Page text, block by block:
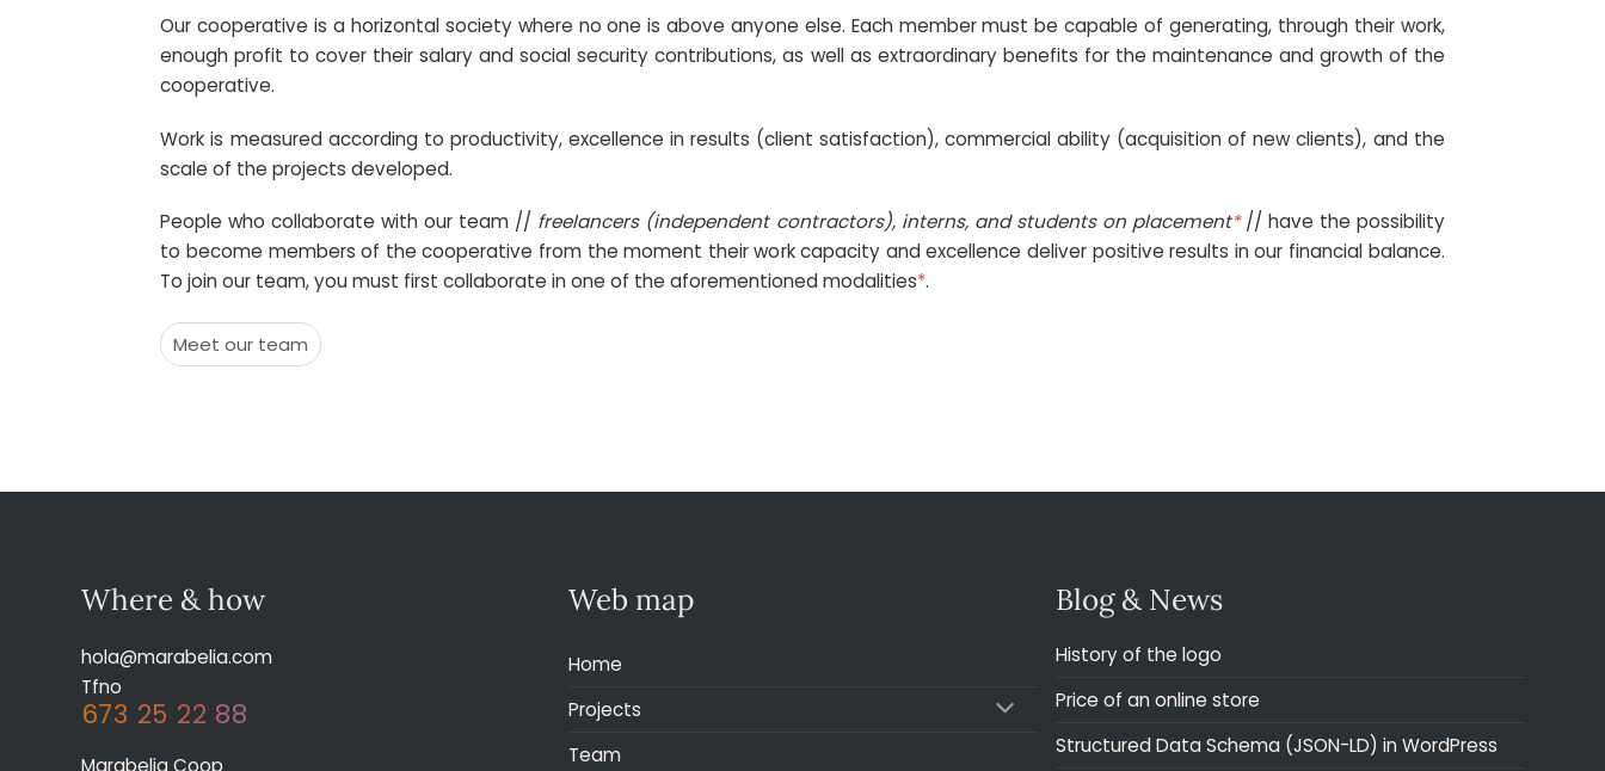
Our cooperative is a horizontal society where no one is above anyone else. Each member must be capable of generating, through their work,
enough profit to cover their salary and social security contributions, as well as extraordinary benefits for the maintenance and growth of the
cooperative.
Work is measured according to productivity, excellence in results (client satisfaction), commercial ability (acquisition of new clients), and the
scale of the projects developed.
People who collaborate with our team // freelancers (independent contractors), interns, and students on placement*// have the possibility
to become members of the cooperative from the moment their work capacity and excellence deliver positive results in our financial balance.
To join our team, you must first collaborate in one of the aforementioned modalities*.
Meet our team
Where & how
hola@marabelia.com
Tfno
673 25 22 88
Marabelia Coop
Web map
Home
Projects
Team
Blog & News
History of the logo
Price of an online store
Structured Data Schema (JSON-LD) in WordPress